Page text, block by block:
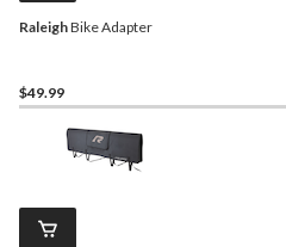
RaleighBike Adapter
$49.99